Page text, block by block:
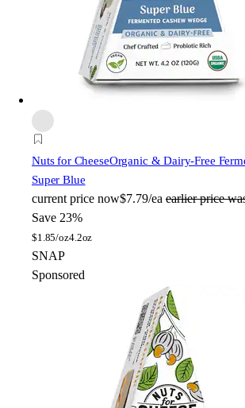
Nuts for CheeseOrganic & Dairy-Free
Super Blue
current price now$7.79/ea earlier price
Save 23%
$1.85/oz4.2oz
SNAP
Sponsored